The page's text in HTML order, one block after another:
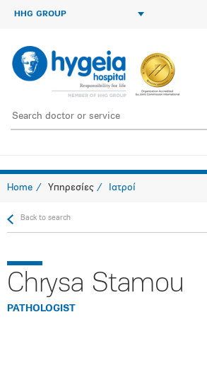
HHG GROUP
Home Υπηρεσίες Ιατροί
Back to search
Chrysa Stamou
PATHOLOGIST